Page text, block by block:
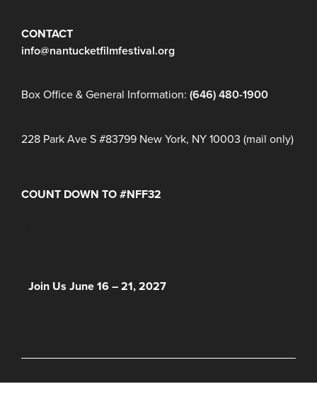
CONTACT
info@nantucketfilmfestival.org
Box Office & General Information: (646) 480-1900
228 Park Ave S #83799 New York, NY 10003 (mail only)
COUNT DOWN TO #NFF32
Join Us June 16 – 21, 2027